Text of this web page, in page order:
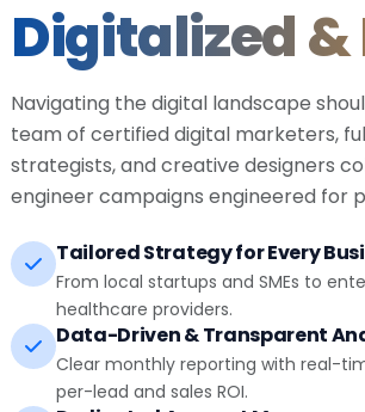
Digitalized
Navigating the digital landscape
team of certified digital marketers,
strategists, and creative designers
engineer campaigns engineered for
Tailored Strategy for Every
From local startups and SMEs to
healthcare providers.
Data-Driven & Transparent
Clear monthly reporting with real-
per-lead and sales ROI.